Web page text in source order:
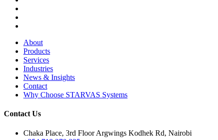
About
Products
Services
Industries
News & Insights
Contact
Why Choose STARVAS Systems
Contact Us
Chaka Place, 3rd Floor Argwings Kodhek Rd, Nairobi